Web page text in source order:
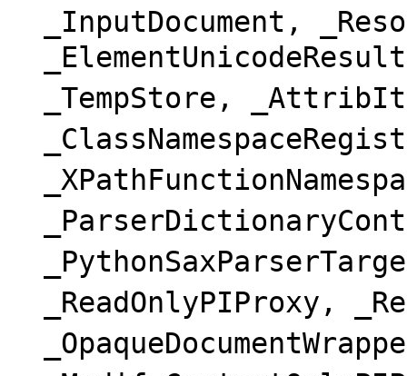
_InputDocument,
_TempStore,
_ReadOnlyPIProxy,